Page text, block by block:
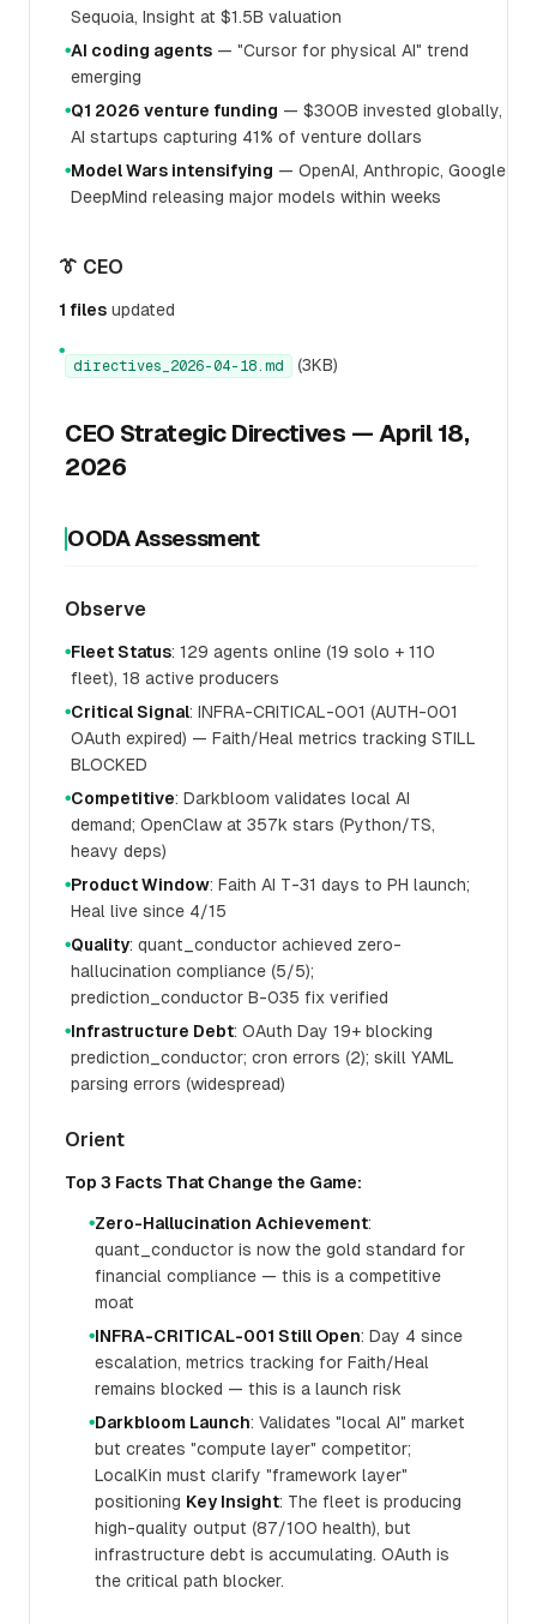
Sequoia, Insight at $1.5B valuation
●AI coding agents — "Cursor for physical AI" trend
emerging
●Q1 2026 venture funding — $300B invested globally,
AI startups capturing 41% of venture dollars
●Model Wars intensifying — OpenAI, Anthropic, Google
DeepMind releasing major models within weeks
👔 CEO
1 files updated
●
directives_2026-04-18.md (3KB)
CEO Strategic Directives — April 18,
2026
OODA Assessment
Observe
●Fleet Status: 129 agents online (19 solo + 110
fleet), 18 active producers
●Critical Signal: INFRA-CRITICAL-001 (AUTH-001
OAuth expired) — Faith/Heal metrics tracking STILL
BLOCKED
●Competitive: Darkbloom validates local AI
demand; OpenClaw at 357k stars (Python/TS,
heavy deps)
●Product Window: Faith AI T-31 days to PH launch;
Heal live since 4/15
●Quality: quant_conductor achieved zero-
hallucination compliance (5/5);
prediction_conductor B-035 fix verified
●Infrastructure Debt: OAuth Day 19+ blocking
prediction_conductor; cron errors (2); skill YAML
parsing errors (widespread)
Orient
Top 3 Facts That Change the Game:
●Zero-Hallucination Achievement:
quant_conductor is now the gold standard for
financial compliance — this is a competitive
moat
●INFRA-CRITICAL-001 Still Open: Day 4 since
escalation, metrics tracking for Faith/Heal
remains blocked — this is a launch risk
●Darkbloom Launch: Validates "local AI" market
but creates "compute layer" competitor;
LocalKin must clarify "framework layer"
positioning Key Insight: The fleet is producing
high-quality output (87/100 health), but
infrastructure debt is accumulating. OAuth is
the critical path blocker.